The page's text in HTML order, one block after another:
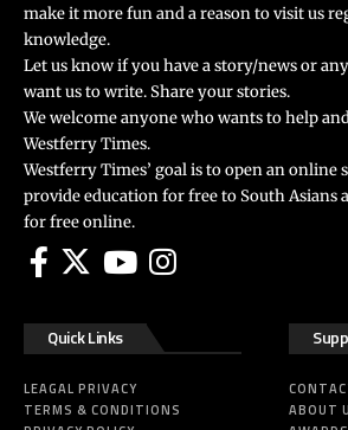
make it more fun and a reason to visit us
knowledge.
Let us know if you have a story/news or
want us to write. Share your stories.
We welcome anyone who wants to help
Westferry Times.
Westferry Times’ goal is to open an online
provide education for free to South Asians
for free online.
Quick Links
LEAGAL PRIVACY
TERMS & CONDITIONS
ABOUT